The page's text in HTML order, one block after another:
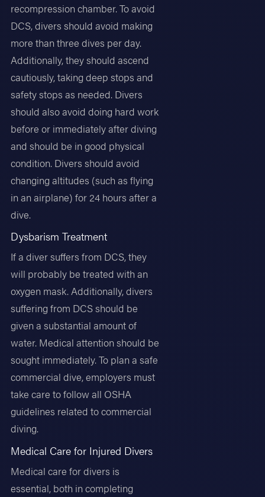
recompression chamber. To avoid
DCS, divers should avoid making
more than three dives per day.
Additionally, they should ascend
cautiously, taking deep stops and
safety stops as needed. Divers
should also avoid doing hard work
before or immediately after diving
and should be in good physical
condition. Divers should avoid
changing altitudes (such as flying
in an airplane) for 24 hours after a
dive.
Dysbarism Treatment
If a diver suffers from DCS, they
will probably be treated with an
oxygen mask. Additionally, divers
suffering from DCS should be
given a substantial amount of
water. Medical attention should be
sought immediately. To plan a safe
commercial dive, employers must
take care to follow all OSHA
guidelines related to commercial
diving.
Medical Care for Injured Divers
Medical care for divers is
essential, both in completing